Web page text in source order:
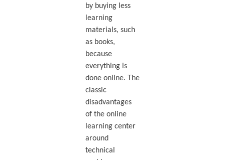
by buying less
learning
materials, such
as books,
because
everything is
done online. The
classic
disadvantages
of the online
learning center
around
technical